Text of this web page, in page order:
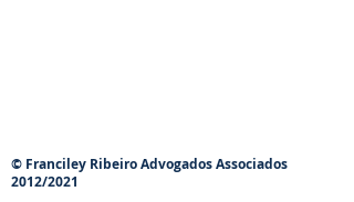
© Franciley Ribeiro Advogados Associados
2012/2021